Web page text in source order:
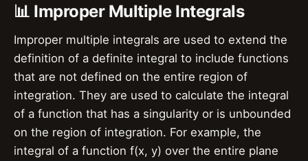
📊 Improper Multiple Integrals
Improper multiple integrals are used to extend the
definition of a definite integral to include functions
that are not defined on the entire region of
integration. They are used to calculate the integral
of a function that has a singularity or is unbounded
on the region of integration. For example, the
integral of a function f(x, y) over the entire plane